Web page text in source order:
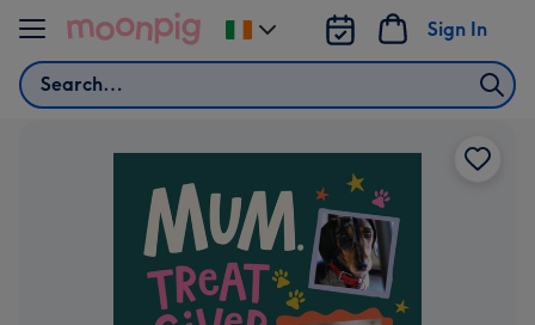
Skip to content
Search
Sign In
Change
delivery